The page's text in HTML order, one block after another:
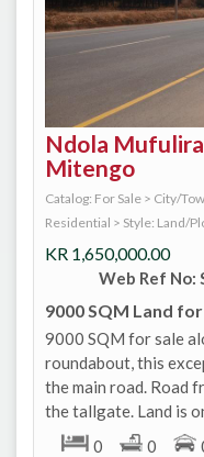
Ndola Mufulira
Mitengo
Catalog: For Sale > City/
Residential > Style: Land/
KR 1,650,000.00
Web Ref No:
9000 SQM Land
9000 SQM for sale
roundabout, this
the main road. Road
the tallgate. Land is
0
0